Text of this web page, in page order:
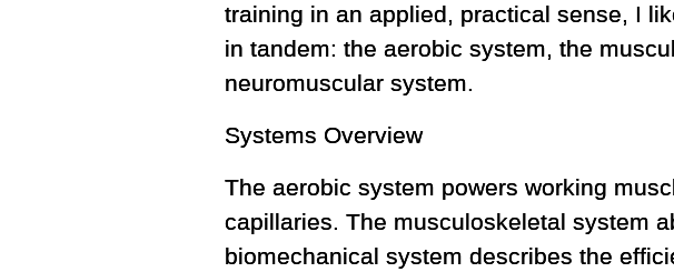
training in an applied, practical sense, I
in tandem: the aerobic system, the
neuromuscular system.
Systems Overview
The aerobic system powers working
capillaries. The musculoskeletal system
biomechanical system describes the